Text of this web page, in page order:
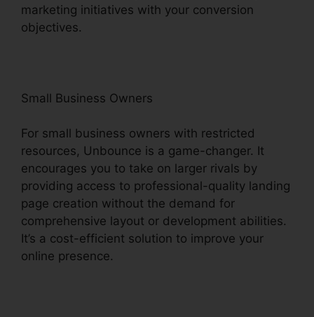
marketing initiatives with your conversion
objectives.
Small Business Owners
For small business owners with restricted
resources, Unbounce is a game-changer. It
encourages you to take on larger rivals by
providing access to professional-quality landing
page creation without the demand for
comprehensive layout or development abilities.
It’s a cost-efficient solution to improve your
online presence.